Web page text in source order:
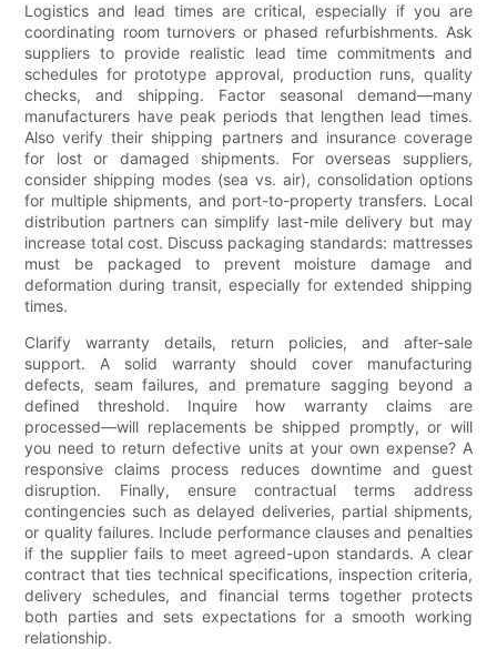
Logistics and lead times are critical, especially if you are
coordinating room turnovers or phased refurbishments. Ask
suppliers to provide realistic lead time commitments and
schedules for prototype approval, production runs, quality
checks, and shipping. Factor seasonal demand—many
manufacturers have peak periods that lengthen lead times.
Also verify their shipping partners and insurance coverage
for lost or damaged shipments. For overseas suppliers,
consider shipping modes (sea vs. air), consolidation options
for multiple shipments, and port-to-property transfers. Local
distribution partners can simplify last-mile delivery but may
increase total cost. Discuss packaging standards: mattresses
must be packaged to prevent moisture damage and
deformation during transit, especially for extended shipping
times.
Clarify warranty details, return policies, and after-sale
support. A solid warranty should cover manufacturing
defects, seam failures, and premature sagging beyond a
defined threshold. Inquire how warranty claims are
processed—will replacements be shipped promptly, or will
you need to return defective units at your own expense? A
responsive claims process reduces downtime and guest
disruption. Finally, ensure contractual terms address
contingencies such as delayed deliveries, partial shipments,
or quality failures. Include performance clauses and penalties
if the supplier fails to meet agreed-upon standards. A clear
contract that ties technical specifications, inspection criteria,
delivery schedules, and financial terms together protects
both parties and sets expectations for a smooth working
relationship.